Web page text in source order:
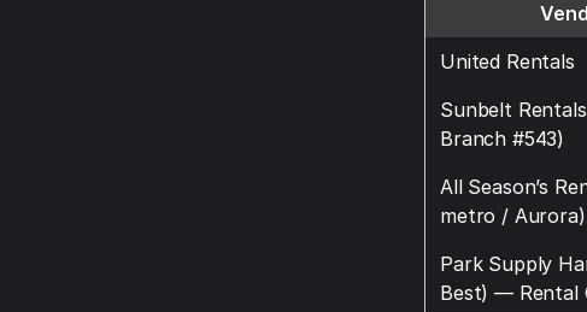
United Rentals
Sunbelt
Branch #543)
All Season’s
metro / Aurora)
Park Supply
Best) — Rental